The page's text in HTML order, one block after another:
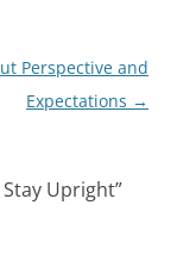
Perspective and
Expectations →
Stay Upright”